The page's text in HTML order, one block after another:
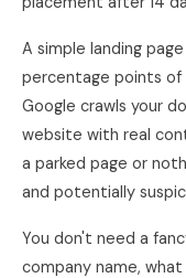
A simple landing
percentage points of
Google crawls your
website with real
a parked page or
and potentially
You don't need a
company name,